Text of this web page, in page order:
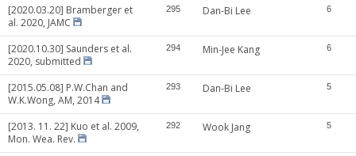
[2020.03.20] Bramberger et
al. 2020, JAMC
295 Dan-Bi Lee 6
[2020.10.30] Saunders et al.
2020, submitted
294 Min-Jee Kang 6
[2015.05.08] P.W.Chan and
W.K.Wong, AM, 2014
293 Dan-Bi Lee 5
[2013. 11. 22] Kuo et al. 2009,
Mon. Wea. Rev.
292 Wook Jang 5